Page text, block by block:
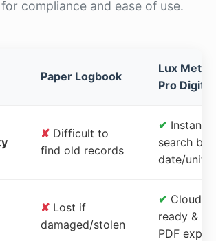
compliance and ease of use.
Paper Logbook
Lux Meter
Pro Digital
✘ Difficult to
find old records
✔ Instant
search by
date/unit
✘ Lost if
damaged/stolen
✔ Cloud-
ready &
PDF